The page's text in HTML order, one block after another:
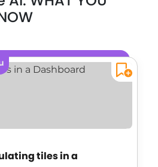
tiles in a